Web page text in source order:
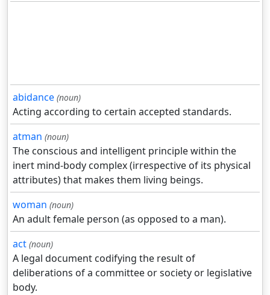
abidance (noun)
Acting according to certain accepted standards.
atman (noun)
The conscious and intelligent principle within the
inert mind-body complex (irrespective of its physical
attributes) that makes them living beings.
woman (noun)
An adult female person (as opposed to a man).
act (noun)
A legal document codifying the result of
deliberations of a committee or society or legislative
body.